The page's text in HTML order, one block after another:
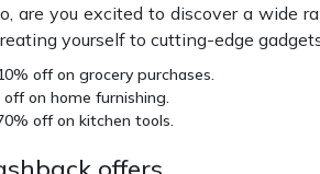
are you excited to discover a wide
yourself to cutting-edge
off on grocery purchases.
on home furnishing.
off on kitchen tools.